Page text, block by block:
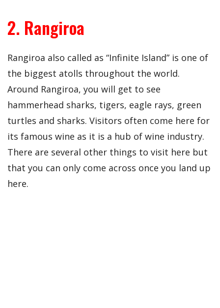
2. Rangiroa
Rangiroa also called as “Infinite Island” is one of
the biggest atolls throughout the world.
Around Rangiroa, you will get to see
hammerhead sharks, tigers, eagle rays, green
turtles and sharks. Visitors often come here for
its famous wine as it is a hub of wine industry.
There are several other things to visit here but
that you can only come across once you land up
here.